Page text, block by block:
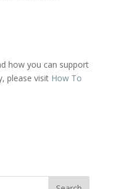
how you can support
please visit How To